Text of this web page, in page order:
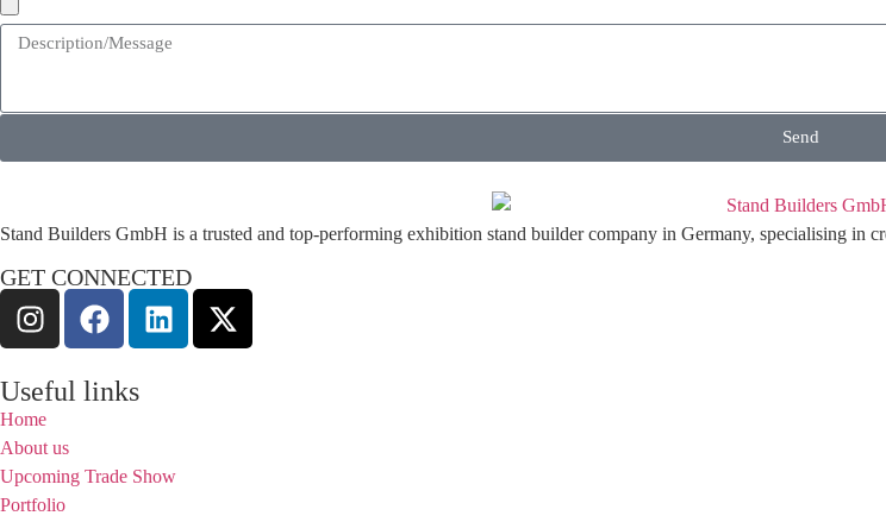
Send
Stand Builders GmbH is a trusted and top-performing exhibition stand builder company in Germany, specialising in
GET CONNECTED
Useful links
Home
About us
Upcoming Trade Show
Portfolio